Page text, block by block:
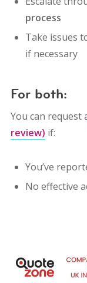
process
Take issues
if necessary
For both:
You can request
review) if:
You’ve
No effective